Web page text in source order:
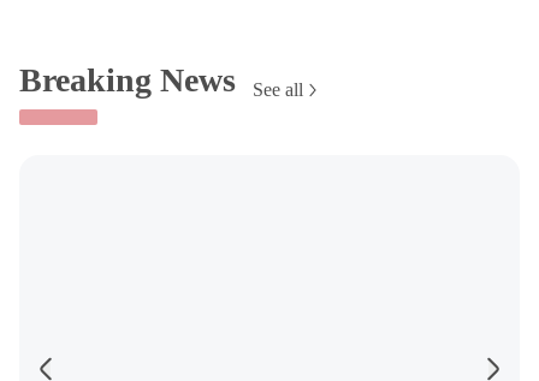
Breaking News See all